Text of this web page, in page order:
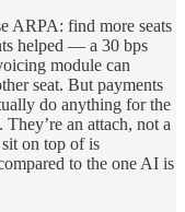
ARPA: find more seats
helped — a 30 bps
module can
seat. But payments
do anything for the
an attach, not a
on top of is
to the one AI is